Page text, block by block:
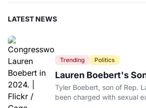
LATEST NEWS
Trending Politics
Lauren Boebert's
Multiple Felony
Tyler Boebert, son of Rep.
been charged with sexual